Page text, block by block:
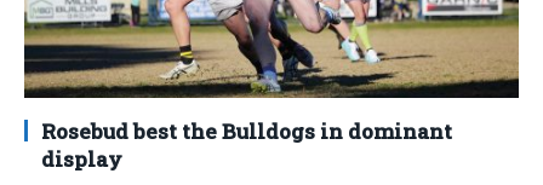
Rosebud best the Bulldogs in dominant
display